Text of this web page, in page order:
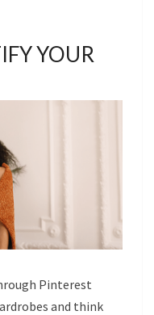
YOUR
Pinterest
and think